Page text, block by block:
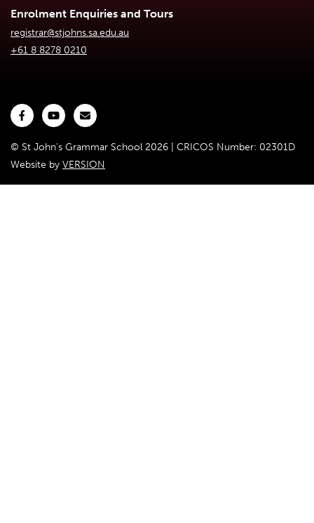
Enrolment Enquiries and Tours
registrar@stjohns.sa.edu.au
+61 8 8278 0210
© St John's Grammar School 2026 | CRICOS Number: 02301D
Website by VERSION